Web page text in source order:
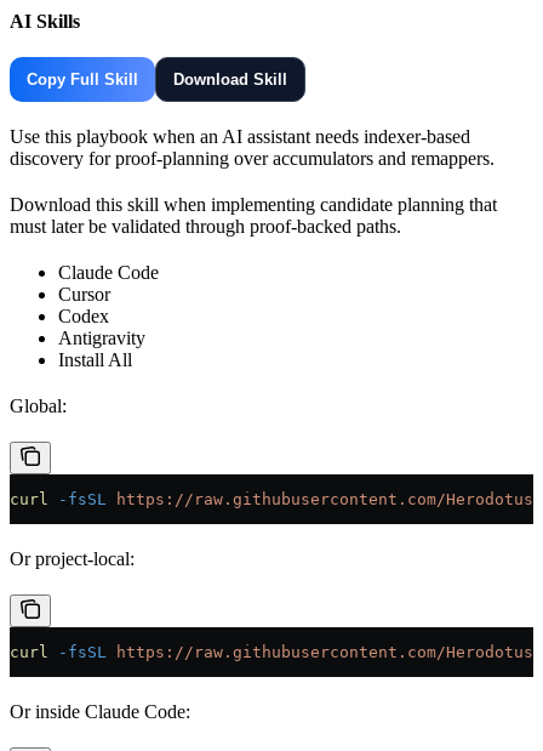
AI Skills
Copy Full Skill Download Skill
Use this playbook when an AI assistant needs indexer-based
discovery for proof-planning over accumulators and remappers.
Download this skill when implementing candidate planning that
must later be validated through proof-backed paths.
Claude Code
Cursor
Codex
Antigravity
Install All
Global:
curl -fsSL https://raw.githubusercontent.com/
Or project-local:
curl -fsSL https://raw.githubusercontent.com/
Or inside Claude Code: